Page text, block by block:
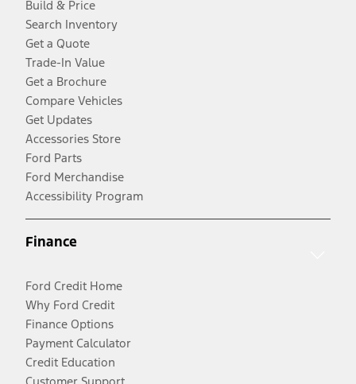
Build & Price
Search Inventory
Get a Quote
Trade-In Value
Get a Brochure
Compare Vehicles
Get Updates
Accessories Store
Ford Parts
Ford Merchandise
Accessibility Program
Finance
Ford Credit Home
Why Ford Credit
Finance Options
Payment Calculator
Credit Education